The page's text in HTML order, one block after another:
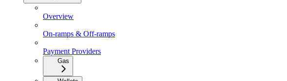
Overview
On-ramps & Off-ramps
Payment Providers
Gas